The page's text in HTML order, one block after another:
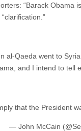
“Barack
al-Qaeda went to
and I intend to tell
that the President
— John McCain